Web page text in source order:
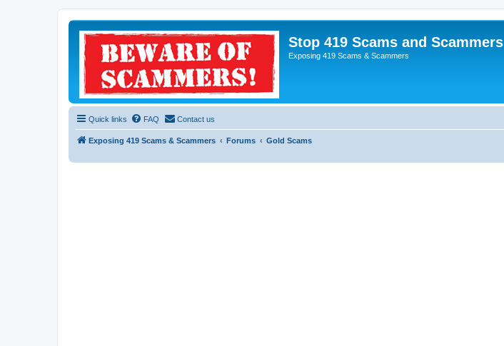
Stop 419 Scams and Scammers
Exposing 419 Scams & Scammers
Quick links FAQ Contact us
Exposing 419 Scams & Scammers Forums Gold Scams